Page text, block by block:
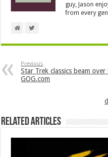
guy, Jason
from every
Previous
Star Trek classics beam over
GOG.com
Related Articles